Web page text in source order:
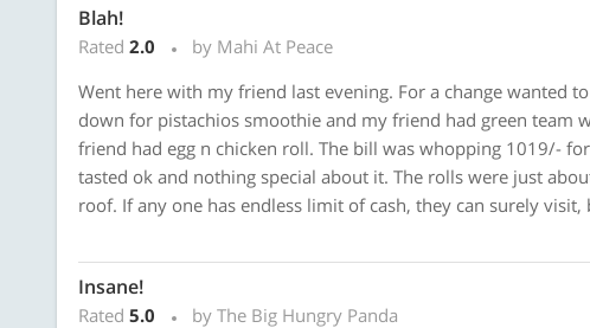
Blah!
Rated 2.0
by Mahi At Peace
Went here with my friend last evening. For a change wanted
down for pistachios smoothie and my friend had green team
friend had egg n chicken roll. The bill was whopping 1019/-
tasted ok and nothing special about it. The rolls were just
roof. If any one has endless limit of cash, they can surely
Insane!
Rated 5.0
by The Big Hungry Panda